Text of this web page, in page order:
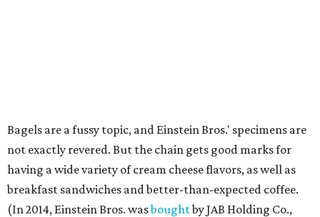
Bagels are a fussy topic, and Einstein Bros.' specimens are
not exactly revered. But the chain gets good marks for
having a wide variety of cream cheese flavors, as well as
breakfast sandwiches and better-than-expected coffee.
(In 2014, Einstein Bros. wasboughtby JAB Holding Co.,